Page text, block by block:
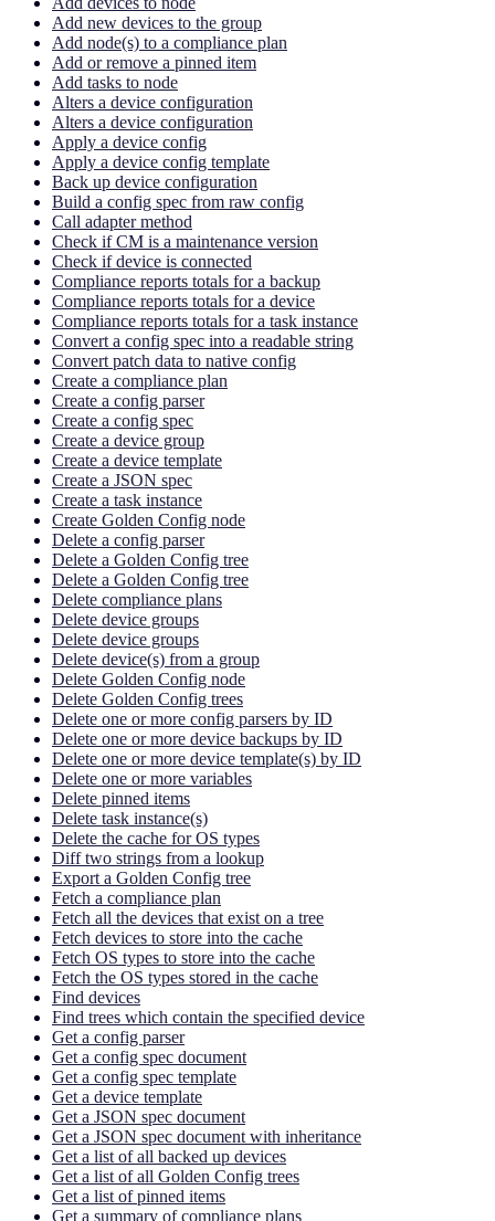
Add new devices to the group
Add node(s) to a compliance plan
Add or remove a pinned item
Add tasks to node
Alters a device configuration
Alters a device configuration
Apply a device config
Apply a device config template
Back up device configuration
Build a config spec from raw config
Call adapter method
Check if CM is a maintenance version
Check if device is connected
Compliance reports totals for a backup
Compliance reports totals for a device
Compliance reports totals for a task instance
Convert a config spec into a readable string
Convert patch data to native config
Create a compliance plan
Create a config parser
Create a config spec
Create a device group
Create a device template
Create a JSON spec
Create a task instance
Create Golden Config node
Delete a config parser
Delete a Golden Config tree
Delete a Golden Config tree
Delete compliance plans
Delete device groups
Delete device groups
Delete device(s) from a group
Delete Golden Config node
Delete Golden Config trees
Delete one or more config parsers by ID
Delete one or more device backups by ID
Delete one or more device template(s) by ID
Delete one or more variables
Delete pinned items
Delete task instance(s)
Delete the cache for OS types
Diff two strings from a lookup
Export a Golden Config tree
Fetch a compliance plan
Fetch all the devices that exist on a tree
Fetch devices to store into the cache
Fetch OS types to store into the cache
Fetch the OS types stored in the cache
Find devices
Find trees which contain the specified device
Get a config parser
Get a config spec document
Get a config spec template
Get a device template
Get a JSON spec document
Get a JSON spec document with inheritance
Get a list of all backed up devices
Get a list of all Golden Config trees
Get a list of pinned items
Get a summary of compliance plans